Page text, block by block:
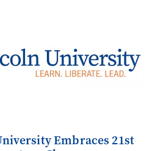
Embraces 21st